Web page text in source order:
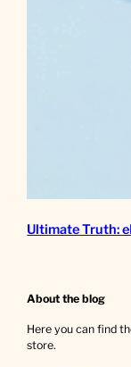
Ultimate Truth:
About the blog
Here you can find
store.